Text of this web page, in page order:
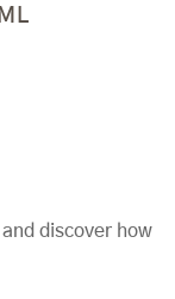
discover how